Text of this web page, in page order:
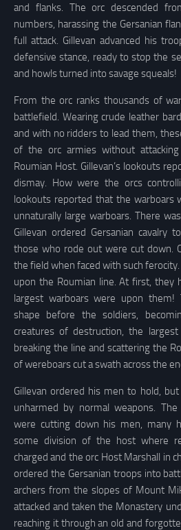
and flanks. The orc descended
numbers, harassing the Gersanian
full attack. Gillevan advanced his
defensive stance, ready to stop the
and howls turned into savage squeals!
From the orc ranks thousands of
battlefield. Wearing crude leather
and with no ridders to lead them,
of the orc armies without
Roumian Host. Gillevan’s lookouts
dismay. How were the orcs
lookouts reported that the warboars
unnaturally large warboars. There
Gillevan ordered Gersanian cavalry
those who rode out were cut down.
the field when faced with such
upon the Roumian line. At first, they
largest warboars were upon them!
shape before the soldiers,
creatures of destruction, the
breaking the line and scattering the
of wereboars cut a swath across the
Gillevan ordered his men to hold,
unharmed by normal weapons.
were cutting down his men, many
some division of the host where
charged and the orc Host Marshall in
ordered the Gersanian troops into
archers from the slopes of Mount
attacked and taken the Monastery
reaching it through an old and